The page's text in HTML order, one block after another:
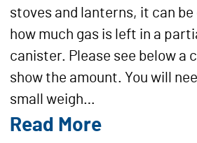
stoves and lanterns, it can
how much gas is left in a
canister. Please see below a
show the amount. You will
small weigh…
Read More